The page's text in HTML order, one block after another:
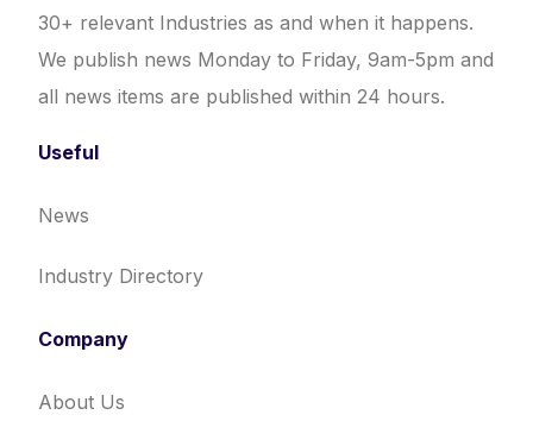
30+ relevant Industries as and when it happens.
We publish news Monday to Friday, 9am-5pm and
all news items are published within 24 hours.
Useful
News
Industry Directory
Company
About Us